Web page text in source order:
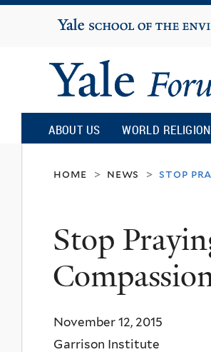
Yale
University
Yale
Forum
on
Religion
and
Ecology
ABOUT US WORLD
home > news > stop
Stop
November 12, 2015
Garrison Institute